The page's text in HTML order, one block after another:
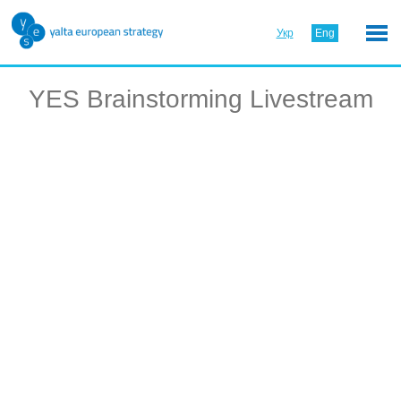
Укр Eng
YES Brainstorming Livestream